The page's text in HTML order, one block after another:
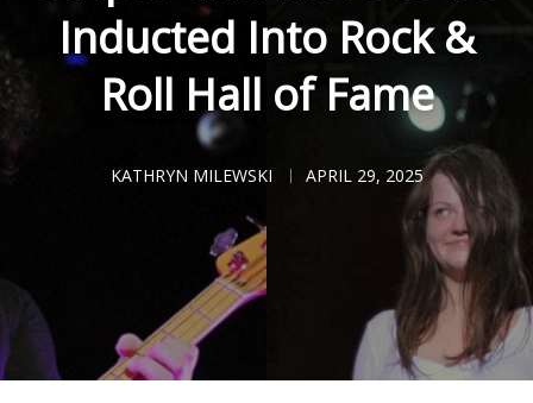
Inducted Into Rock &
Roll Hall of Fame
KATHRYN MILEWSKI APRIL 29, 2025